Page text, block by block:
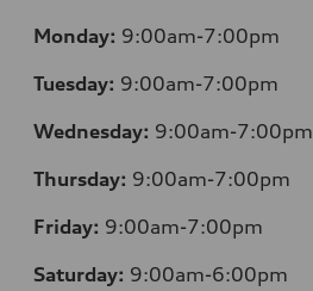
Monday: 9:00am-7:00pm
Tuesday: 9:00am-7:00pm
Wednesday: 9:00am-7:00pm
Thursday: 9:00am-7:00pm
Friday: 9:00am-7:00pm
Saturday: 9:00am-6:00pm